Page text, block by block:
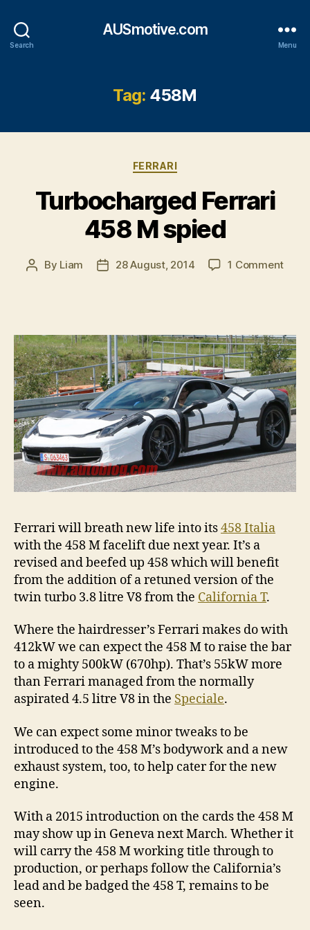
Search
AUSmotive.com
Menu
Tag: 458M
Categories
FERRARI
Turbocharged Ferrari
458 M spied
Post
By Liam
Post28 August, 2014 1 Commenton
spied
Ferrari will breath new life into its458 Italia
with the 458 M facelift due next year. It’s a
revised and beefed up 458 which will benefit
from the addition of a retuned version of the
twin turbo 3.8 litre V8 from the California T.
Where the hairdresser’s Ferrari makes do with
412kW we can expect the 458 M to raise the bar
to a mighty 500kW (670hp). That’s 55kW more
than Ferrari managed from the normally
aspirated 4.5 litre V8 in the Speciale.
We can expect some minor tweaks to be
introduced to the 458 M’s bodywork and a new
exhaust system, too, to help cater for the new
engine.
With a 2015 introduction on the cards the 458 M
may show up in Geneva next March. Whether it
will carry the 458 M working title through to
production, or perhaps follow the California’s
lead and be badged the 458 T, remains to be
seen.